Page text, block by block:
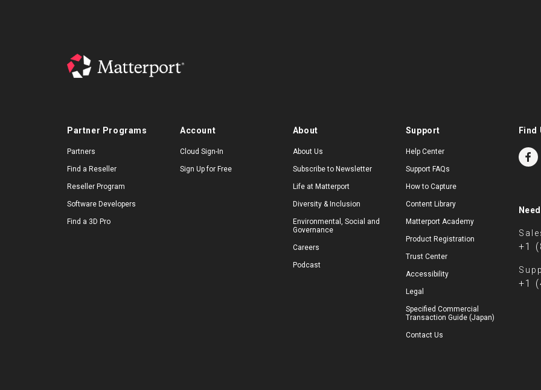
Partner Programs
Partners
Find a Reseller
Reseller Program
Software Developers
Find a 3D Pro
Account
Cloud Sign-In
Sign Up for Free
About
About Us
Subscribe to Newsletter
Life at Matterport
Diversity & Inclusion
Environmental, Social and
Governance
Careers
Podcast
Support
Help Center
Support FAQs
How to Capture
Content Library
Matterport Academy
Product Registration
Trust Center
Accessibility
Legal
Specified Commercial
Transaction Guide (Japan)
Contact Us
Find
+1
+1